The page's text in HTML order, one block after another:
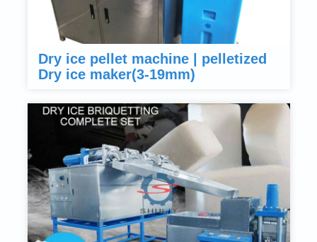
Dry ice pellet machine | pelletized
Dry ice maker(3-19mm)